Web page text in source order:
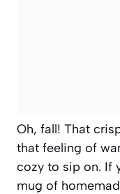
Oh, fall! That
that feeling of
cozy to sip on. If
mug of